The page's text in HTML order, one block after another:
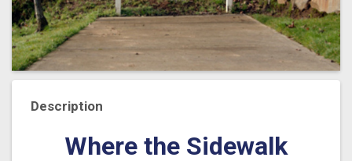
Description
Where the Sidewalk